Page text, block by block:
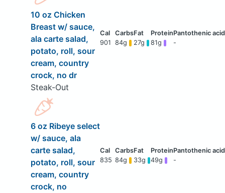
10 oz Chicken
Breast w/ sauce,
ala carte salad,
potato, roll, sour
cream, country
crock, no dr
Steak-Out
901 84g 27g 81g -
6 oz Ribeye select
w/ sauce, ala
carte salad,
potato, roll, sour
cream, country
crock, no
835 84g 33g 49g -